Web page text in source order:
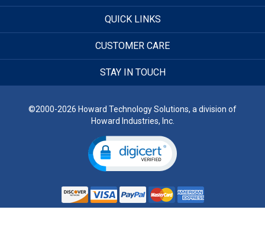
QUICK LINKS
CUSTOMER CARE
STAY IN TOUCH
©2000-2026 Howard Technology Solutions, a division of
Howard Industries, Inc.